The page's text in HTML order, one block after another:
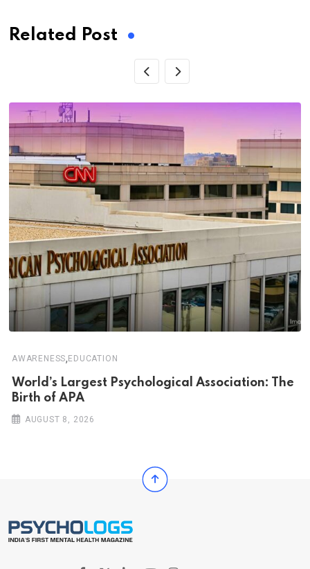
Related Post
AWARENESS,EDUCATION
World’s Largest Psychological Association: The
Birth of APA
AUGUST 8, 2026